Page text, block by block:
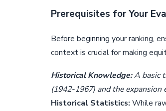
Prerequisites for Your
Before beginning your ranking,
context is crucial for making
Historical Knowledge:A basic
(1942-1967) and the
Historical Statistics: While